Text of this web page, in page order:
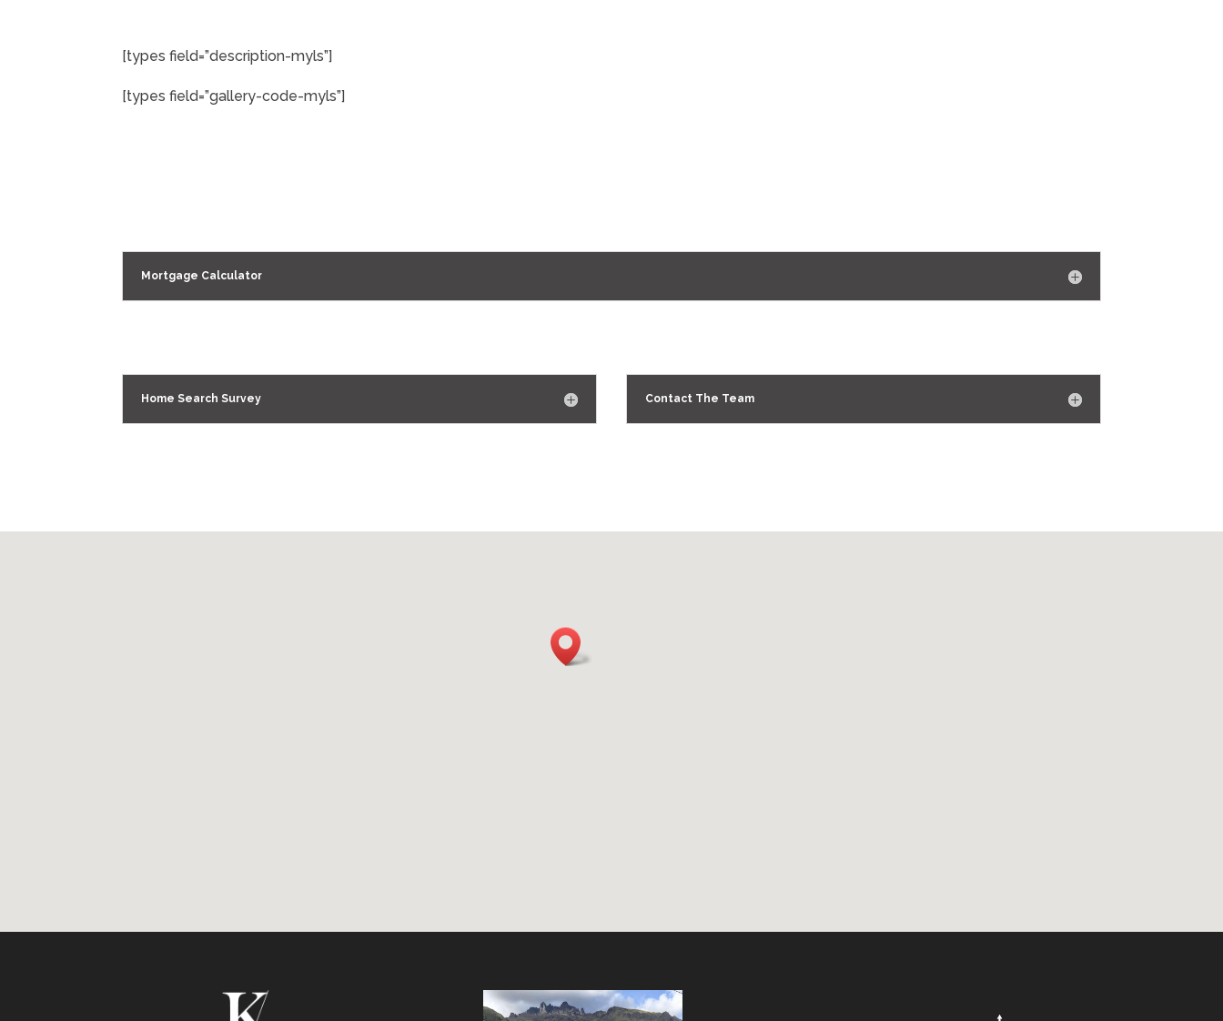
[types field=”description-myls”]
[types field=”gallery-code-myls”]
Mortgage Calculator
Home Search Survey Contact The Team